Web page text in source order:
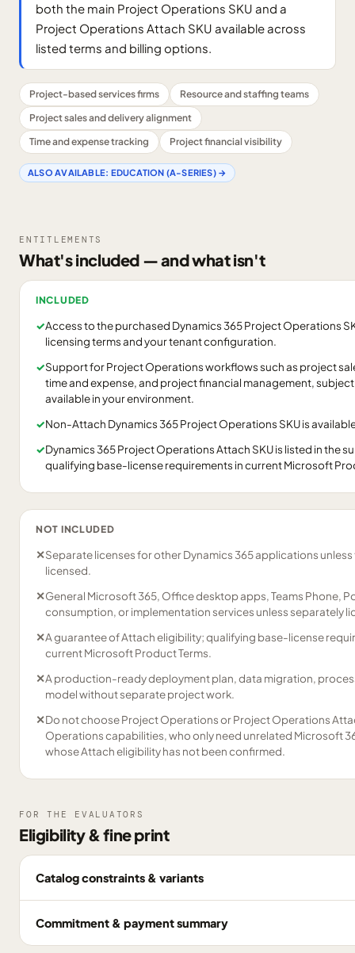
both the main Project Operations SKU and a
Project Operations Attach SKU available across
listed terms and billing options.
Project-based services firms
Resource and staffing teams
Project sales and delivery alignment
Time and expense tracking
Project financial visibility
ALSO AVAILABLE: EDUCATION (A-SERIES)→
ENTITLEMENTS
What's included — and what isn't
INCLUDED
✓Access to the purchased Dynamics 365 Project Operations
licensing terms and your tenant configuration.
✓Support for Project Operations workflows such as project
time and expense, and project financial management,
available in your environment.
✓Non-Attach Dynamics 365 Project Operations SKU is
✓Dynamics 365 Project Operations Attach SKU is listed in the
qualifying base-license requirements in current Microsoft
NOT INCLUDED
✕Separate licenses for other Dynamics 365 applications
licensed.
✕General Microsoft 365, Office desktop apps, Teams Phone,
consumption, or implementation services unless separately
✕A guarantee of Attach eligibility; qualifying base-license
current Microsoft Product Terms.
✕A production-ready deployment plan, data migration,
model without separate project work.
✕Do not choose Project Operations or Project Operations
Operations capabilities, who only need unrelated Microsoft
whose Attach eligibility has not been confirmed.
FOR THE EVALUATORS
Eligibility & fine print
Catalog constraints & variants
Commitment & payment summary